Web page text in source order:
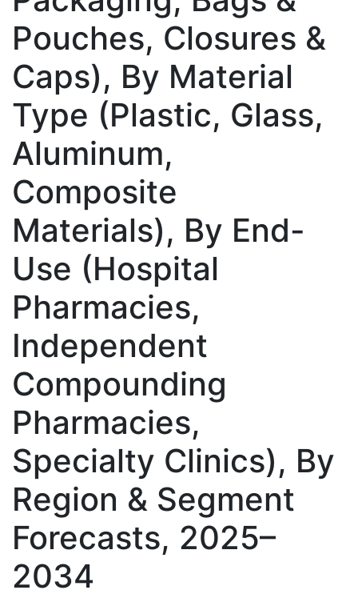
Pouches, Closures &
Caps), By Material
Type (Plastic, Glass,
Aluminum,
Composite
Materials), By End-
Use (Hospital
Pharmacies,
Independent
Compounding
Pharmacies,
Specialty Clinics), By
Region & Segment
Forecasts, 2025–
2034